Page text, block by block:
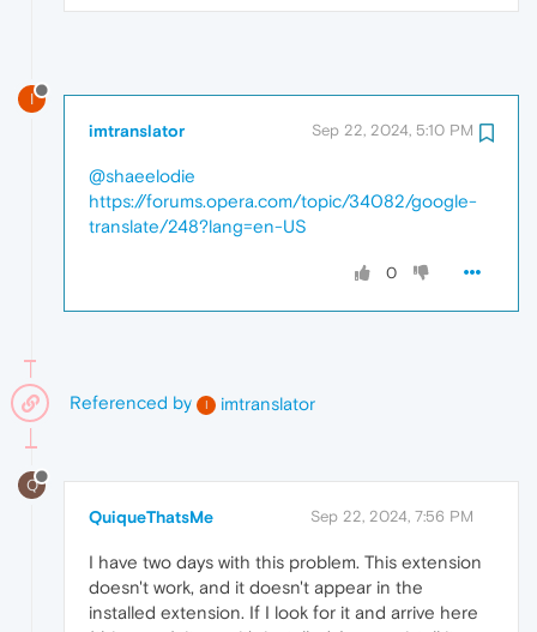
I
imtranslator Sep 22, 2024, 5:10 PM
@shaeelodie
https://forums.opera.com/topic/34082/google-
translate/248?lang=en-US
0
Referenced by I imtranslator
Q
QuiqueThatsMe Sep 22, 2024, 7:56 PM
I have two days with this problem. This extension
doesn't work, and it doesn't appear in the
installed extension. If I look for it and arrive here